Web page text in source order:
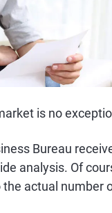
is no
Bureau
analysis. Of
actual number